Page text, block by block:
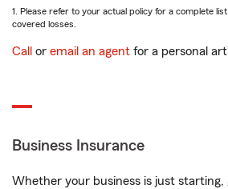
1. Please refer to your actual policy for a complete
covered losses.
Call or email an agent for a personal
Business Insurance
Whether your business is just